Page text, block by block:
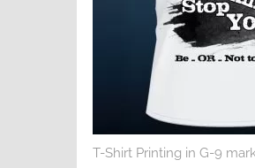
T-Shirt Printing in G-9